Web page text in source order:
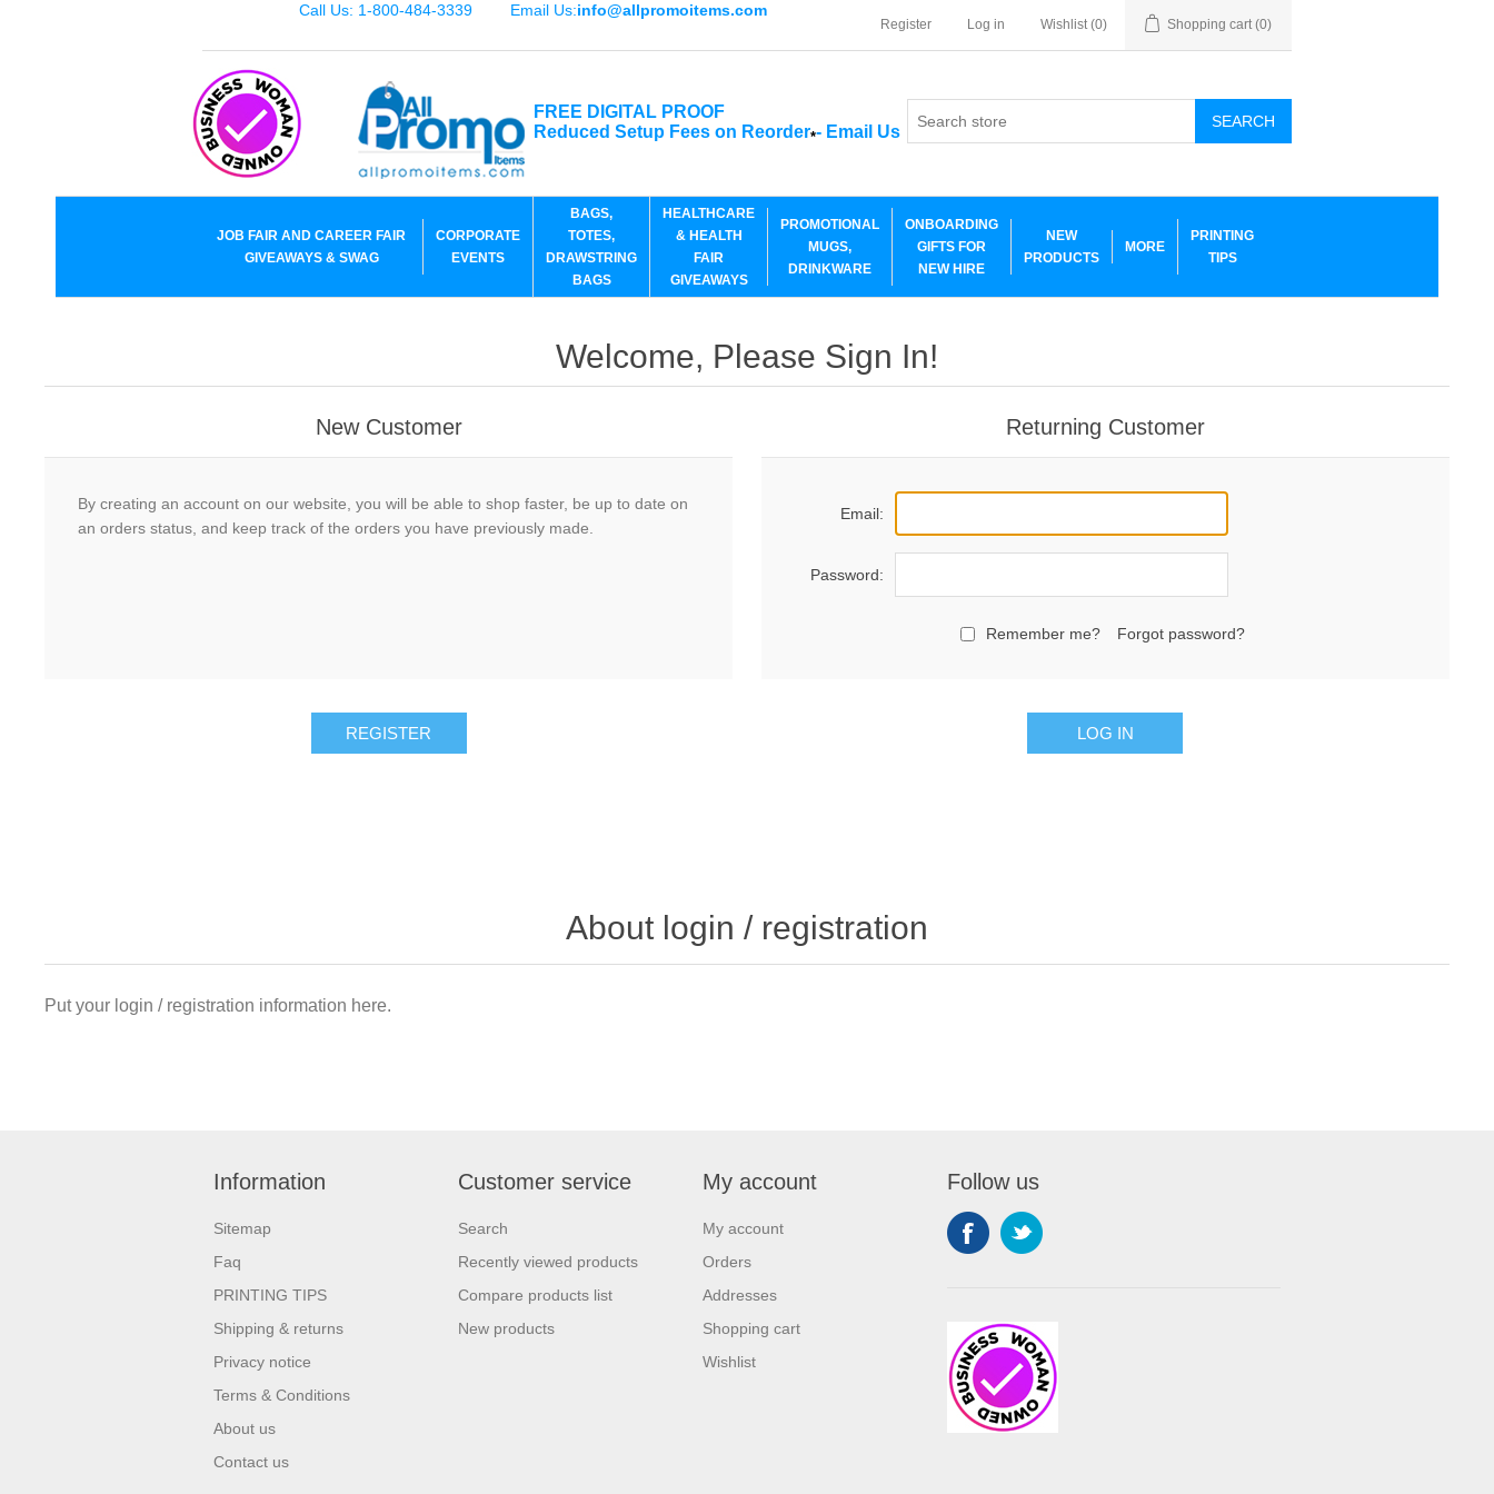
Call Us: 1-800-484-3339 Email Us:info@allpromoitems.com
Register Log in Wishlist (0) Shopping cart (0)
FREE DIGITAL PROOF
Reduced Setup Fees on Reorder*- Email Us
SEARCH
JOB FAIR AND CAREER FAIR
GIVEAWAYS & SWAG
CORPORATE
EVENTS
BAGS,
TOTES,
DRAWSTRING
BAGS
HEALTHCARE
& HEALTH
FAIR
GIVEAWAYS
PROMOTIONAL
MUGS,
DRINKWARE
ONBOARDING
GIFTS FOR
NEW HIRE
NEW
PRODUCTS
MORE
PRINTING
TIPS
Welcome, Please Sign In!
New Customer
By creating an account on our website, you will be able to shop faster, be up to date on
an orders status, and keep track of the orders you have previously made.
REGISTER
Returning Customer
Email:
Password:
Remember me? Forgot password?
LOG IN
About login / registration
Put your login / registration information here.
Information
Sitemap
Faq
PRINTING TIPS
Shipping & returns
Privacy notice
Terms & Conditions
About us
Contact us
Customer service
Search
Recently viewed products
Compare products list
New products
My account
My account
Orders
Addresses
Shopping cart
Wishlist
Follow us